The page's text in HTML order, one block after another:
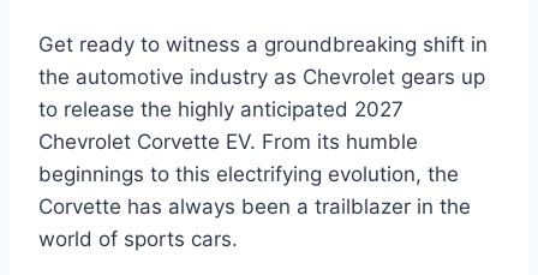
Get ready to witness a groundbreaking shift in
the automotive industry as Chevrolet gears up
to release the highly anticipated 2027
Chevrolet Corvette EV. From its humble
beginnings to this electrifying evolution, the
Corvette has always been a trailblazer in the
world of sports cars.